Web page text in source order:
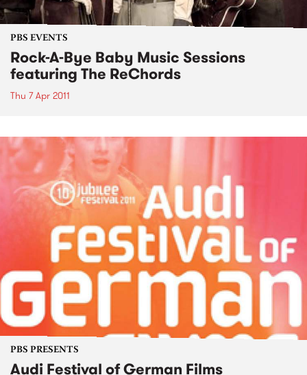
PBS EVENTS
Rock-A-Bye Baby Music Sessions
featuring The ReChords
Thu 7 Apr 2011
PBS PRESENTS
Audi Festival of German Films